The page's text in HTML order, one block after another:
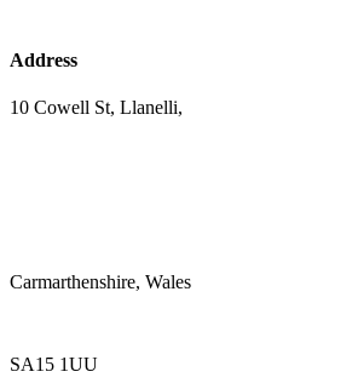
Address
10 Cowell St, Llanelli,
Carmarthenshire, Wales
SA15 1UU